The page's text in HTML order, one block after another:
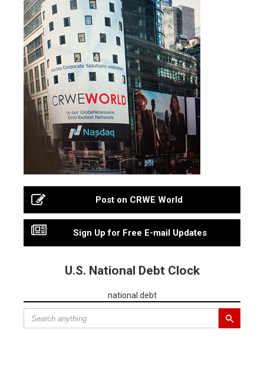
Post on CRWE World
Sign Up for Free E-mail Updates
U.S. National Debt Clock
national debt